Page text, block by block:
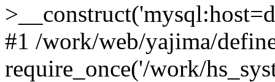
#1 /work/web/yajima/
require_once('/work/